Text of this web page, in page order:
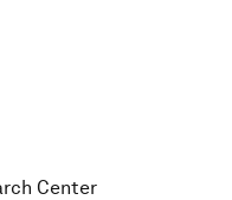
Center